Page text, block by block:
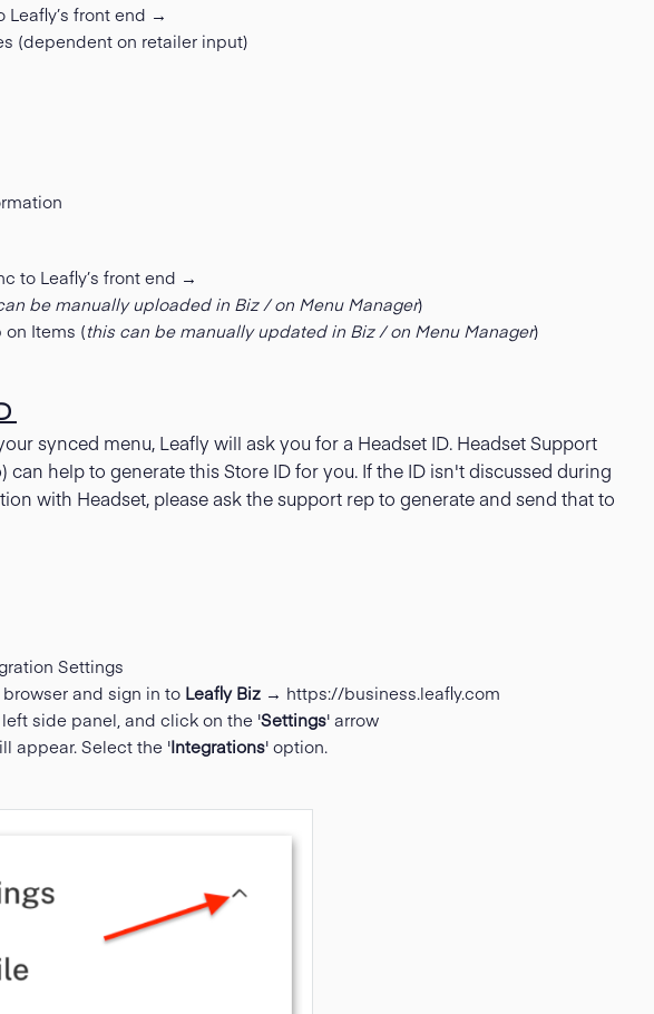
Leafly’s front end →
(dependent on retailer input)
to Leafly’s front end →
be manually uploaded in Biz / on Menu Manager)
Items (this can be manually updated in Biz / on Menu Manager)
synced menu, Leafly will ask you for a Headset ID. Headset Support
) can help to generate this Store ID for you. If the ID isn't discussed during
with Headset, please ask the support rep to generate and send that to
Settings
and sign in to Leafly Biz → https://business.leafly.com
side panel, and click on the 'Settings' arrow
appear. Select the 'Integrations' option.